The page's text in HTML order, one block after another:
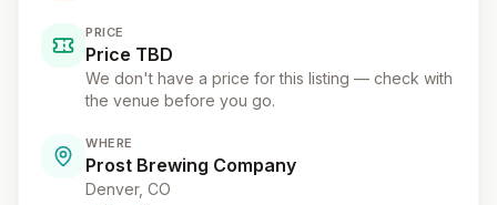
PRICE
Price TBD
We don't have a price for this listing — check with
the venue before you go.
WHERE
Prost Brewing Company
Denver, CO